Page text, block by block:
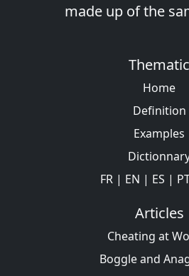
made up of the
Thematic
Home
Definition
Examples
FR | EN | ES |
Articles
Cheating at
Boggle and